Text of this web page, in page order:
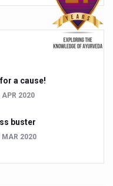
a cause!
APR 2020
buster
MAR 2020